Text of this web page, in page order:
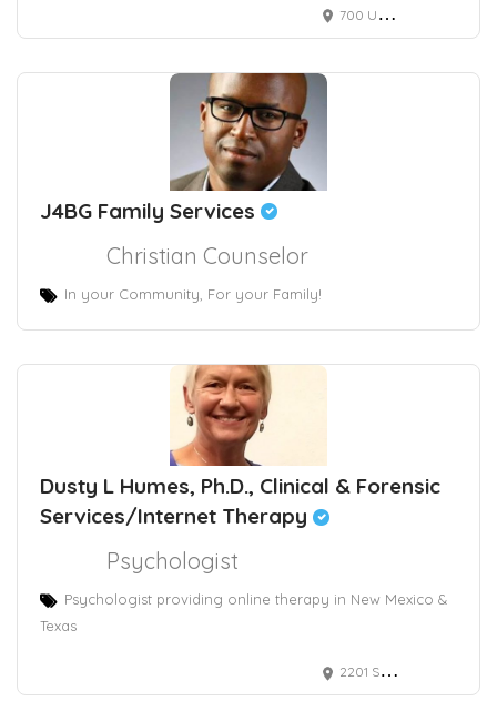
700 University Ave
J4BG Family Services
Christian Counselor
In your Community, For your Family!
Dusty L Humes, Ph.D., Clinical & Forensic
Services/Internet Therapy
Psychologist
Psychologist providing online therapy in New Mexico &
Texas
2201 San Pedro Drive Northeast, Albuquerque, NM, USA